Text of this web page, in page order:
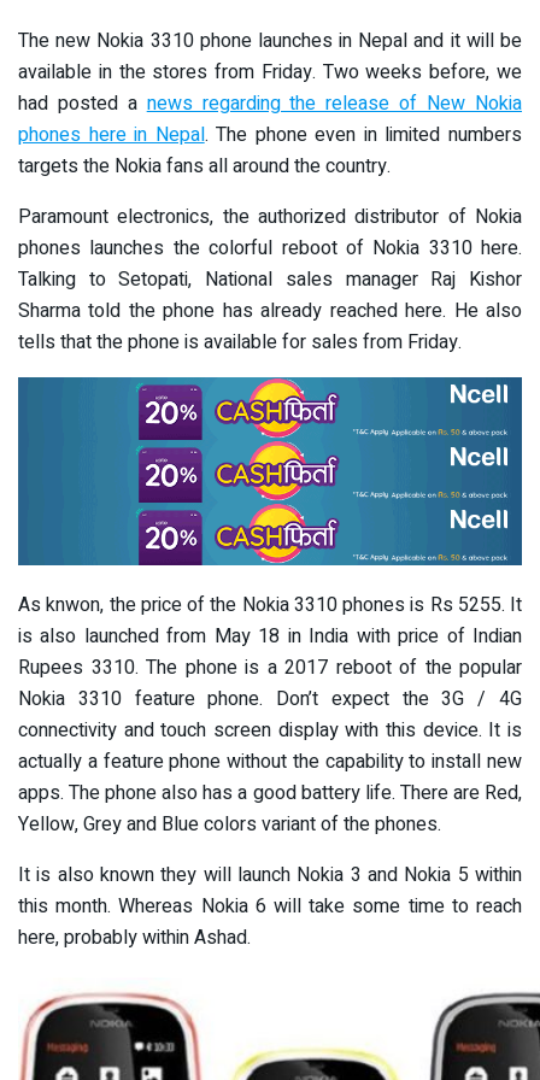
The new Nokia 3310 phone launches in Nepal and it will be
available in the stores from Friday. Two weeks before, we
had posted a news regarding the release of New Nokia
phones here in Nepal. The phone even in limited numbers
targets the Nokia fans all around the country.
Paramount electronics, the authorized distributor of Nokia
phones launches the colorful reboot of Nokia 3310 here.
Talking to Setopati, National sales manager Raj Kishor
Sharma told the phone has already reached here. He also
tells that the phone is available for sales from Friday.
As knwon, the price of the Nokia 3310 phones is Rs 5255. It
is also launched from May 18 in India with price of Indian
Rupees 3310. The phone is a 2017 reboot of the popular
Nokia 3310 feature phone. Don’t expect the 3G / 4G
connectivity and touch screen display with this device. It is
actually a feature phone without the capability to install new
apps. The phone also has a good battery life. There are Red,
Yellow, Grey and Blue colors variant of the phones.
It is also known they will launch Nokia 3 and Nokia 5 within
this month. Whereas Nokia 6 will take some time to reach
here, probably within Ashad.